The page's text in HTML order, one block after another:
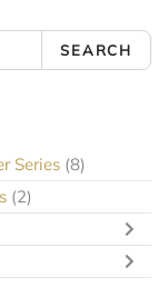
SEARCH
Series (8)
(2)